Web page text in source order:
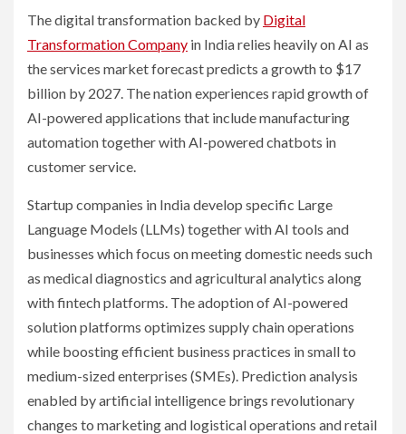
The digital transformation backed by Digital
Transformation Company in India relies heavily on AI as
the services market forecast predicts a growth to $17
billion by 2027. The nation experiences rapid growth of
AI-powered applications that include manufacturing
automation together with AI-powered chatbots in
customer service.
Startup companies in India develop specific Large
Language Models (LLMs) together with AI tools and
businesses which focus on meeting domestic needs such
as medical diagnostics and agricultural analytics along
with fintech platforms. The adoption of AI-powered
solution platforms optimizes supply chain operations
while boosting efficient business practices in small to
medium-sized enterprises (SMEs). Prediction analysis
enabled by artificial intelligence brings revolutionary
changes to marketing and logistical operations and retail